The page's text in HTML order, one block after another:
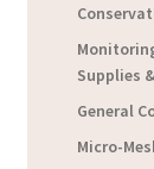
Supplies
General
Micro-